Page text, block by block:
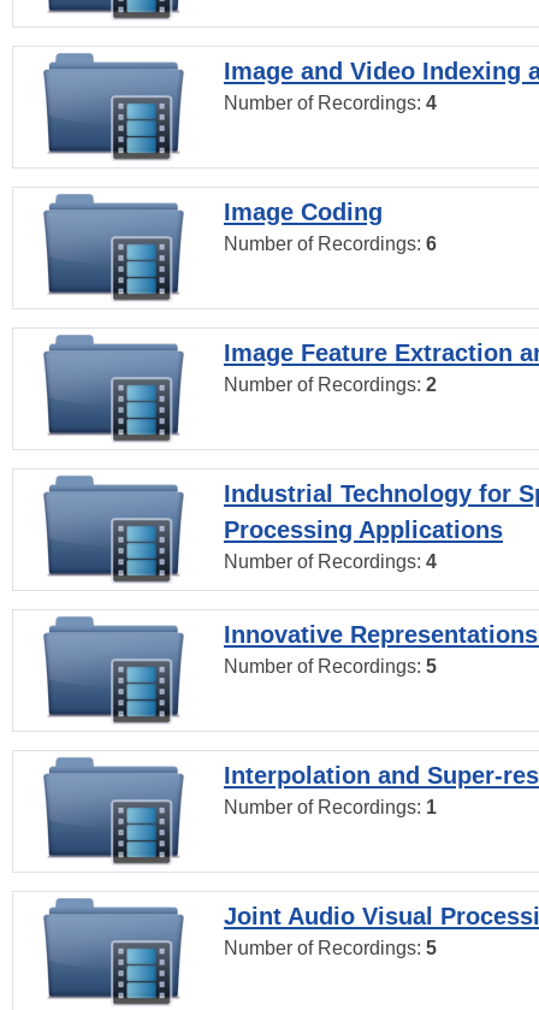
Image and Video Indexing
Number of Recordings: 4
Image Coding
Number of Recordings: 6
Image Feature Extraction
Number of Recordings: 2
Industrial Technology for
Processing Applications
Number of Recordings: 4
Innovative
Number of Recordings: 5
Interpolation and Super-
Number of Recordings: 1
Joint Audio Visual
Number of Recordings: 5